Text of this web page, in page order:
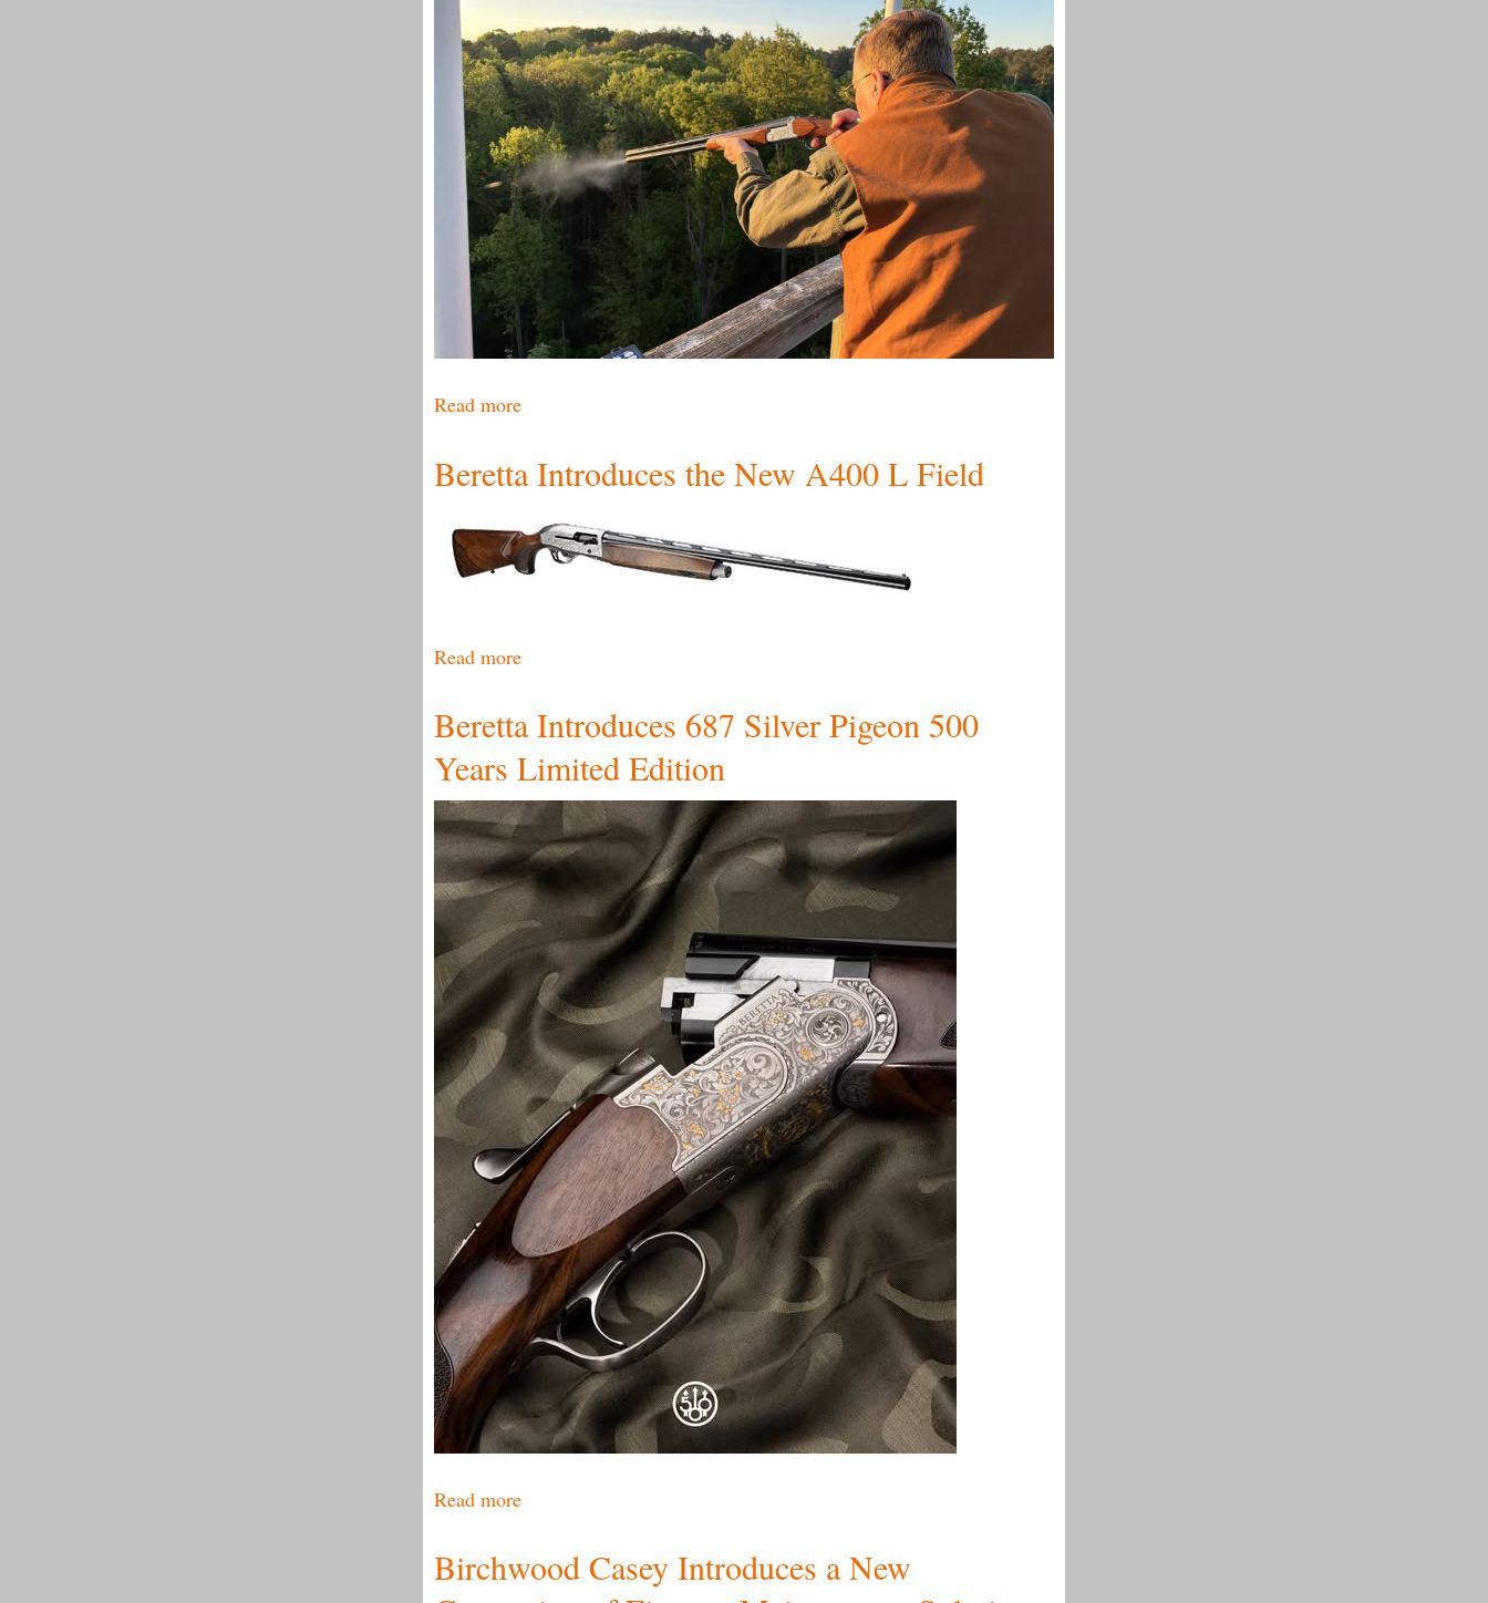
Read more
Beretta Introduces the New A400 L Field
Read more
Beretta Introduces 687 Silver Pigeon 500
Years Limited Edition
Read more
Birchwood Casey Introduces a New